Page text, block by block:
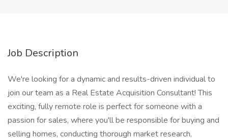
Job Description
We're looking for a dynamic and results-driven individual to
join our team as a Real Estate Acquisition Consultant! This
exciting, fully remote role is perfect for someone with a
passion for sales, where you'll be responsible for buying and
selling homes, conducting thorough market research,